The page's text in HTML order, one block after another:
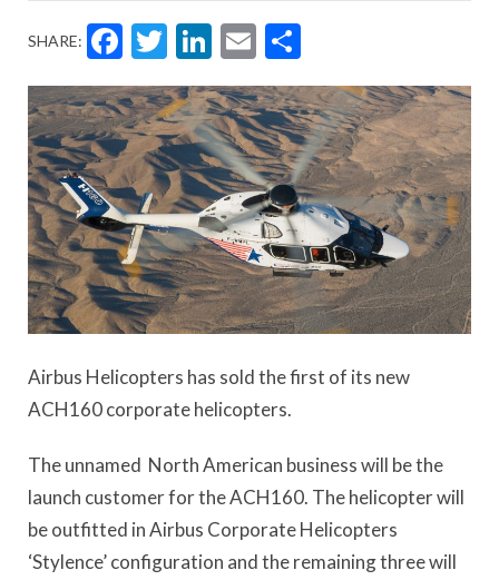
SHARE: Facebook
Twitter
LinkedIn
Email
Airbus Helicopters has sold the first of its new
ACH160 corporate helicopters.
The unnamed North American business will be the
launch customer for the ACH160. The helicopter will
be outfitted in Airbus Corporate Helicopters
‘Stylence’ configuration and the remaining three will